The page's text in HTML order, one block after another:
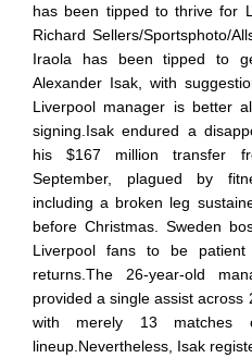
has been tipped to thrive for
Richard Sellers/Sportsphoto/
Iraola has been tipped to
Alexander Isak, with
Liverpool manager is better
signing.Isak endured a
his $167 million transfer
September, plagued by
including a broken leg
before Christmas. Sweden
Liverpool fans to be
returns.The 26-year-old
provided a single assist across
with merely 13 matches
lineup.Nevertheless, Isak